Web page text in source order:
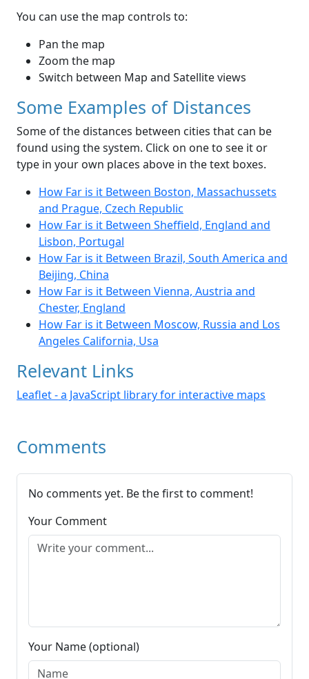
You can use the map controls to:
Pan the map
Zoom the map
Switch between Map and Satellite views
Some Examples of Distances
Some of the distances between cities that can be
found using the system. Click on one to see it or
type in your own places above in the text boxes.
How Far is it Between Boston, Massachussets
and Prague, Czech Republic
How Far is it Between Sheffield, England and
Lisbon, Portugal
How Far is it Between Brazil, South America and
Beijing, China
How Far is it Between Vienna, Austria and
Chester, England
How Far is it Between Moscow, Russia and Los
Angeles California, Usa
Relevant Links
Leaflet - a JavaScript library for interactive maps
Comments
No comments yet. Be the first to comment!
Your Comment
Your Name (optional)